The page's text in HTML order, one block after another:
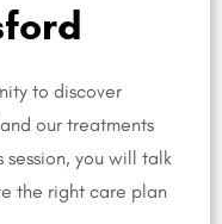
to discover
our treatments
you will talk
the right care plan